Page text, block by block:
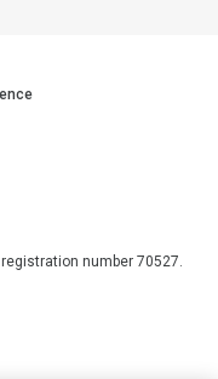
number 70527.